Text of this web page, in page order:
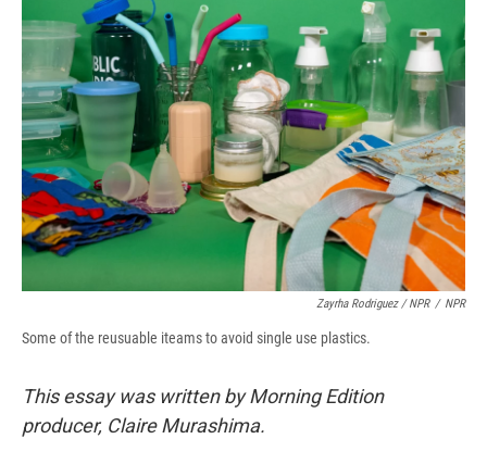
Zayrha Rodriguez / NPR / NPR
Some of the reusuable iteams to avoid single use plastics.
This essay was written by Morning Edition
producer, Claire Murashima.